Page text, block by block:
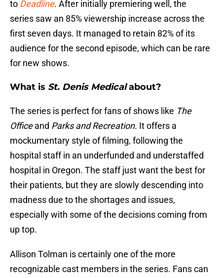
to Deadline. After initially premiering well, the
series saw an 85% viewership increase across the
first seven days. It managed to retain 82% of its
audience for the second episode, which can be rare
for new shows.
What is St. Denis Medicalabout?
The series is perfect for fans of shows like The
Officeand Parks and Recreation. It offers a
mockumentary style of filming, following the
hospital staff in an underfunded and understaffed
hospital in Oregon. The staff just want the best for
their patients, but they are slowly descending into
madness due to the shortages and issues,
especially with some of the decisions coming from
up top.
Allison Tolman is certainly one of the more
recognizable cast members in the series. Fans can